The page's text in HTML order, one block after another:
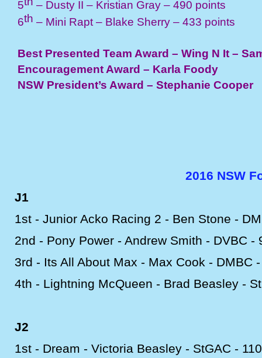
5
– Dusty II – Kristian Gray – 490 points
6th – Mini Rapt – Blake Sherry – 433 points
Best Presented Team Award – Wing N It –
Encouragement Award – Karla Foody
NSW President’s Award – Stephanie Cooper
2016 NSW
J1
1st - Junior Acko Racing 2 - Ben Stone -
2nd - Pony Power - Andrew Smith - DVBC -
3rd - Its All About Max - Max Cook - DMBC -
4th - Lightning McQueen - Brad Beasley -
J2
1st - Dream - Victoria Beasley - StGAC -